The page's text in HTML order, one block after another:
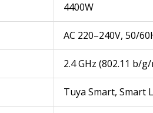
4400W
AC 220–240V, 50/
2.4 GHz (802.11 b/
Tuya Smart, Smart